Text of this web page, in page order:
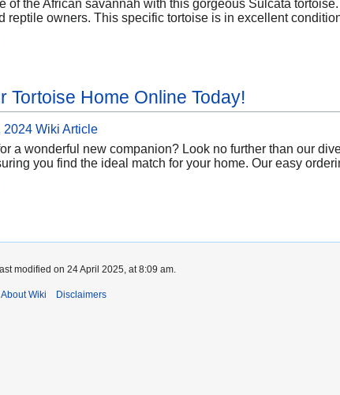
of the African savannah with this gorgeous Sulcata
reptile owners. This specific tortoise is in excellent
Tortoise Home Online Today!
2024 Wiki Article
a wonderful new companion? Look no further than our
you find the ideal match for your home. Our easy
modified on 24 April 2025, at 8:09 am.
About Wiki Disclaimers